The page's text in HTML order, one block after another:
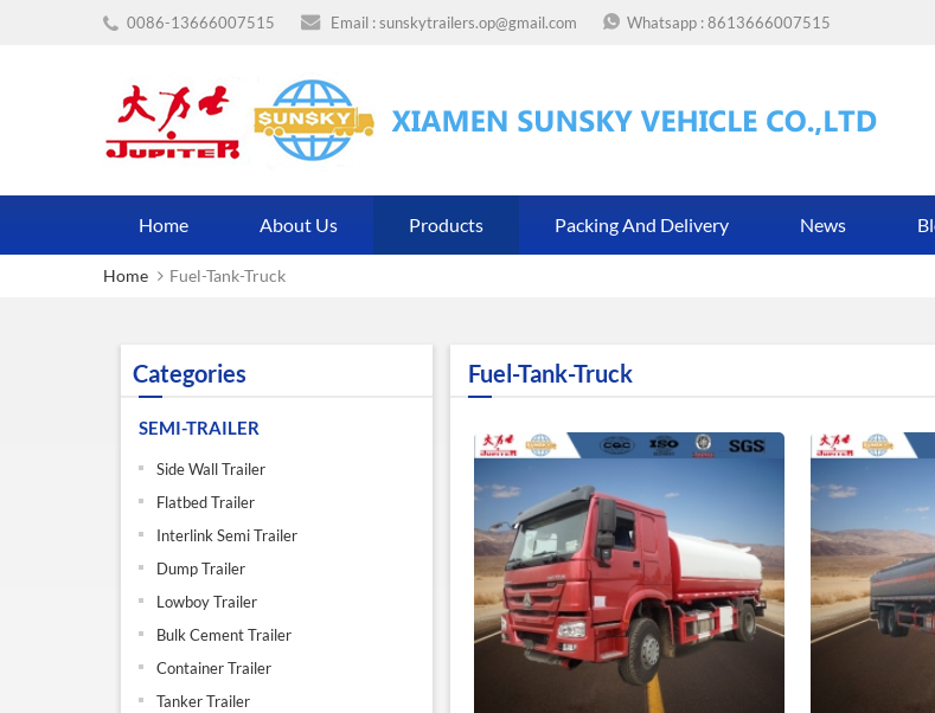
0086-13666007515 Email :sunskytrailers.op@gmail.com Whatsapp :8613666007515
Home About Us Products Packing And Delivery News
Home Fuel-Tank-Truck
Categories
SEMI-TRAILER
Side Wall Trailer
Flatbed Trailer
Interlink Semi Trailer
Dump Trailer
Lowboy Trailer
Bulk Cement Trailer
Container Trailer
Tanker Trailer
Fuel-Tank-Truck